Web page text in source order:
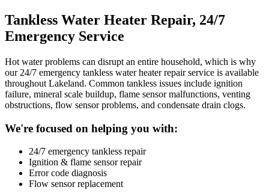
Tankless Water Heater Repair, 24/7
Emergency Service
Hot water problems can disrupt an entire household, which is why
our 24/7 emergency tankless water heater repair service is available
throughout Lakeland. Common tankless issues include ignition
failure, mineral scale buildup, flame sensor malfunctions, venting
obstructions, flow sensor problems, and condensate drain clogs.
We're focused on helping you with:
24/7 emergency tankless repair
Ignition & flame sensor repair
Error code diagnosis
Flow sensor replacement